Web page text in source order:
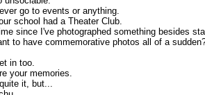
go to events or anything.
school had a Theater Club.
since I've photographed something besides
to have commemorative photos all of a
in too.
your memories.
it, but...